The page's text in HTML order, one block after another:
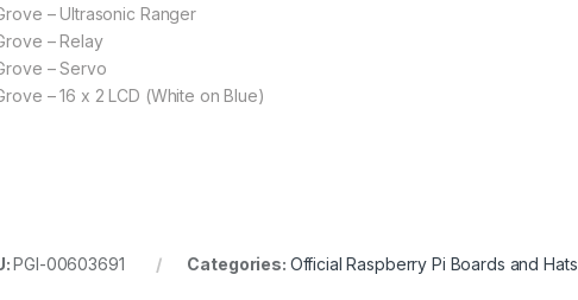
– Ultrasonic Ranger
– Relay
– Servo
– 16 x 2 LCD (White on Blue)
PGI-00603691 Categories: Official Raspberry Pi Boards and Hats